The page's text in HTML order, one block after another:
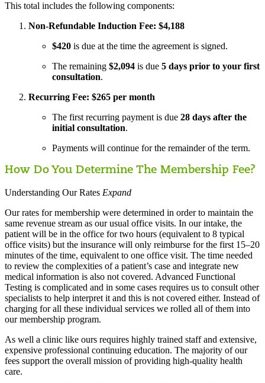
This total includes the following components:
Non-Refundable Induction Fee: $4,188
$420 is due at the time the agreement is signed.
The remaining $2,094 is due 5 days prior to your first
consultation.
Recurring Fee: $265 per month
The first recurring payment is due 28 days after the
initial consultation.
Payments will continue for the remainder of the term.
How Do You Determine The Membership Fee?
Understanding Our Rates Expand
Our rates for membership were determined in order to maintain the
same revenue stream as our usual office visits. In our intake, the
patient will be in the office for two hours (equivalent to 8 typical
office visits) but the insurance will only reimburse for the first 15–20
minutes of the time, equivalent to one office visit. The time needed
to review the complexities of a patient’s case and integrate new
medical information is also not covered. Advanced Functional
Testing is complicated and in some cases requires us to consult other
specialists to help interpret it and this is not covered either. Instead of
charging for all these individual services we rolled all of them into
our membership program.
As well a clinic like ours requires highly trained staff and extensive,
expensive professional continuing education. The majority of our
fees support the overall mission of providing high-quality health
care.